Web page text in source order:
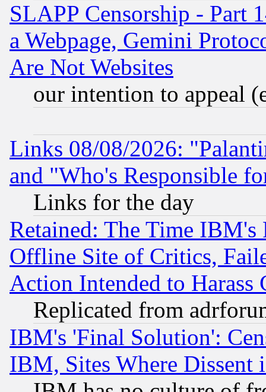
SLAPP Censorship - Part
a Webpage, Gemini
Are Not Websites
our intention to appeal
Links 08/08/2026:
and "Who's Responsible
Links for the day
Retained: The Time
Offline Site of Critics,
Action Intended to Harass
Replicated from
IBM's 'Final Solution':
IBM, Sites Where Dissent